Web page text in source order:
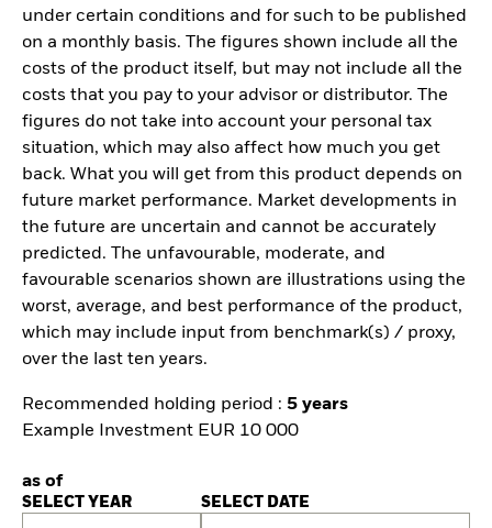
under certain conditions and for such to be published
on a monthly basis. The figures shown include all the
costs of the product itself, but may not include all the
costs that you pay to your advisor or distributor. The
figures do not take into account your personal tax
situation, which may also affect how much you get
back. What you will get from this product depends on
future market performance. Market developments in
the future are uncertain and cannot be accurately
predicted. The unfavourable, moderate, and
favourable scenarios shown are illustrations using the
worst, average, and best performance of the product,
which may include input from benchmark(s) / proxy,
over the last ten years.
Recommended holding period : 5 years
Example Investment EUR 10 000
as of
SELECT YEAR SELECT DATE